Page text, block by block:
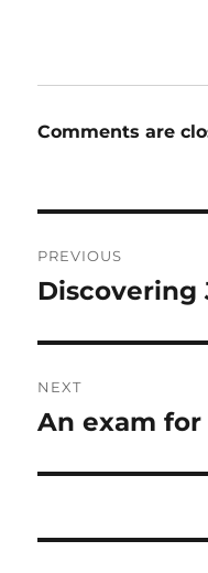
Comments are
navigation
PREVIOUS
Previous
Discovering
NEXT
Next
An exam